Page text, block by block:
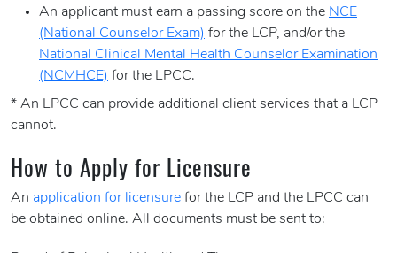
An applicant must earn a passing score on the NCE
(National Counselor Exam) for the LCP, and/or the
National Clinical Mental Health Counselor Examination
(NCMHCE) for the LPCC.
* An LPCC can provide additional client services that a LCP
cannot.
How to Apply for Licensure
An application for licensure for the LCP and the LPCC can
be obtained online. All documents must be sent to: